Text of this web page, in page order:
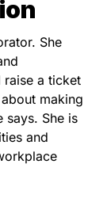
She
raise a ticket
making
says. She is
and